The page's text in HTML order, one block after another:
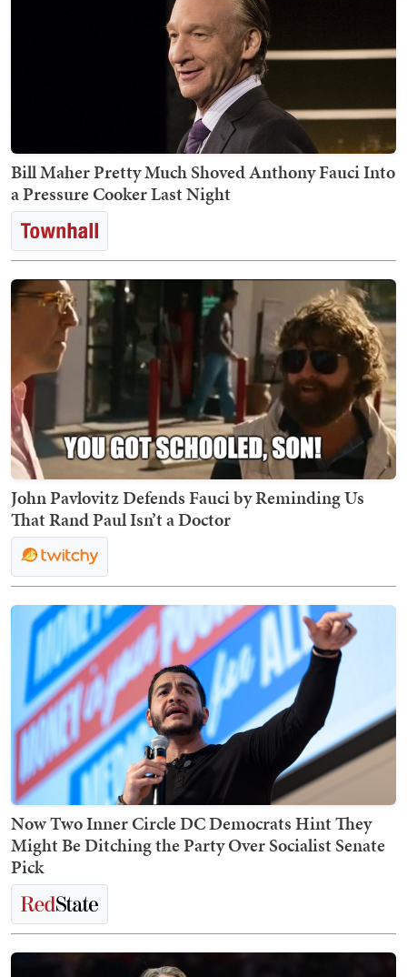
Bill Maher Pretty Much Shoved Anthony Fauci Into
a Pressure Cooker Last Night
John Pavlovitz Defends Fauci by Reminding Us
That Rand Paul Isn’t a Doctor
Now Two Inner Circle DC Democrats Hint They
Might Be Ditching the Party Over Socialist Senate
Pick